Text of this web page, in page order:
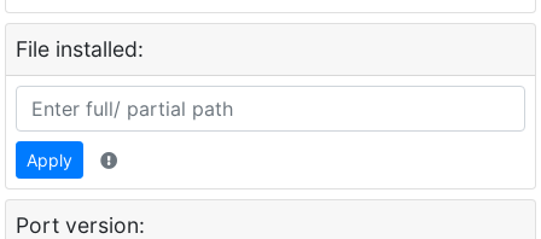
File installed:
Apply
Port version: